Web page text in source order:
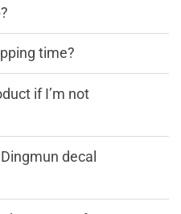
time?
if I’m not
decal